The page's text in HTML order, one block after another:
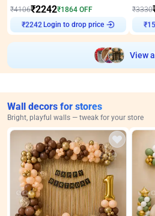
₹4106₹2242₹1864 OFF
₹2242
Login to drop price
₹3330
₹
View all
Wall decors for stores
Bright, playful walls — tweak for your store